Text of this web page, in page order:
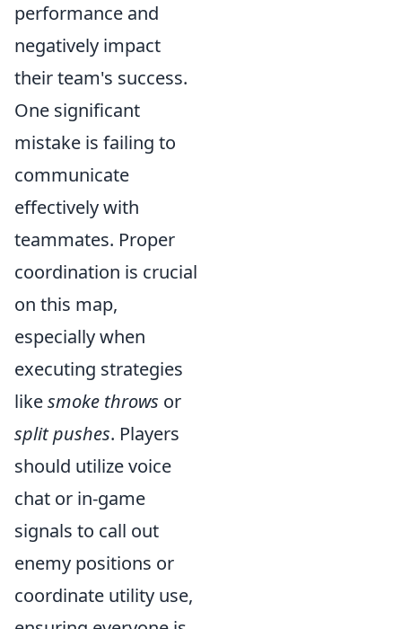
performance and
negatively impact
their team's success.
One significant
mistake is failing to
communicate
effectively with
teammates. Proper
coordination is crucial
on this map,
especially when
executing strategies
likesmoke throws or
split pushes. Players
should utilize voice
chat or in-game
signals to call out
enemy positions or
coordinate utility use,